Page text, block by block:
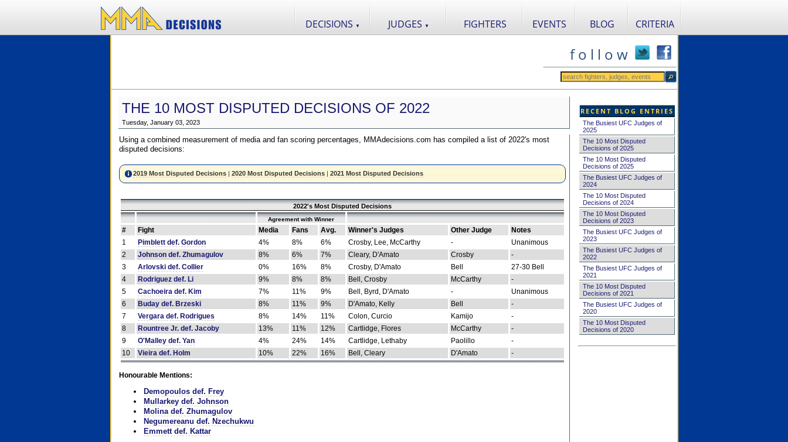
DECISIONS ▼ JUDGES ▼ FIGHTERS EVENTS BLOG CRITERIA
f o l l o w
THE 10 MOST DISPUTED DECISIONS OF 2022
Tuesday, January 03, 2023
Using a combined measurement of media and fan scoring percentages, MMAdecisions.com has compiled a list of 2022's most
disputed decisions:
2019 Most Disputed Decisions| 2020 Most Disputed Decisions| 2021 Most Disputed Decisions
2022's Most Disputed Decisions
Agreement with Winner
# Fight Media Fans Avg. Winner's Judges Other Judge
Notes
1
Pimblett def. Gordon 4% 8% 6% Crosby, Lee, McCarthy -
Unanimous
2
Johnson def. Zhumagulov 8% 6% 7% Cleary, D'Amato Crosby
-
3
Arlovski def. Collier 0% 16% 8% Crosby, D'Amato Bell
27-30 Bell
4
Rodriguez def. Li 9% 8% 8% Bell, Crosby McCarthy
-
5
Cachoeira def. Kim 7% 11% 9% Bell, Byrd, D'Amato -
Unanimous
6
Buday def. Brzeski 8% 11% 9% D'Amato, Kelly Bell
-
7
Vergara def. Rodrigues 8% 14% 11% Colon, Curcio Kamijo
-
8
Rountree Jr. def. Jacoby 13% 11% 12% Cartlidge, Flores McCarthy
-
9
O'Malley def. Yan 4% 24% 14% Cartlidge, Lethaby Paolillo
-
10
Vieira def. Holm 10% 22% 16% Bell, Cleary D'Amato -
Honourable Mentions:
Demopoulos def. Frey
Mullarkey def. Johnson
Molina def. Zhumagulov
Negumereanu def. Nzechukwu
Emmett def. Kattar
RECENT BLOG ENTRIES
The Busiest UFC Judges of
2025
The 10 Most Disputed
Decisions of 2025
The 10 Most Disputed
Decisions of 2025
The Busiest UFC Judges of
2024
The 10 Most Disputed
Decisions of 2024
The 10 Most Disputed
Decisions of 2023
The Busiest UFC Judges of
2023
The Busiest UFC Judges of
2022
The Busiest UFC Judges of
2021
The 10 Most Disputed
Decisions of 2021
The Busiest UFC Judges of
2020
The 10 Most Disputed
Decisions of 2020